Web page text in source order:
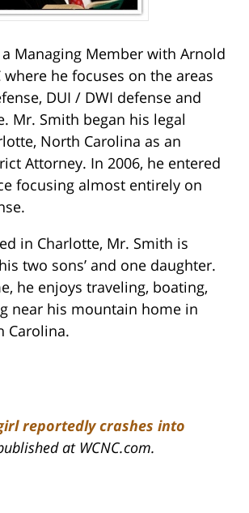
Managing Member with Arnold
where he focuses on the areas
DUI / DWI defense and
Mr. Smith began his legal
North Carolina as an
Attorney. In 2006, he entered
focusing almost entirely on
in Charlotte, Mr. Smith is
two sons’ and one daughter.
he enjoys traveling, boating,
near his mountain home in
Carolina.
reportedly crashes into
at WCNC.com.